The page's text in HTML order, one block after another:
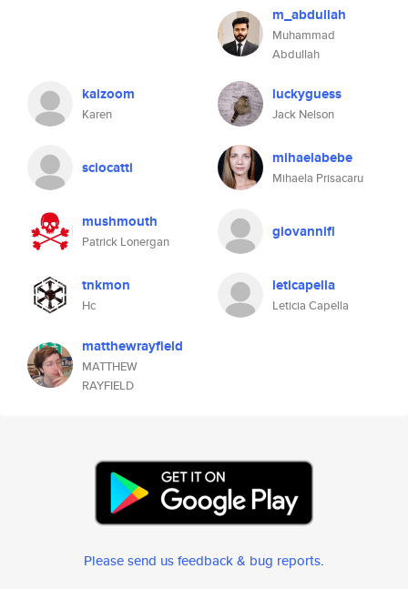
m_abdullah
Muhammad
Abdullah
kaizoom
Karen
luckyguess
Jack Nelson
sciocatti mihaelabebe
Mihaela Prisacaru
mushmouth
Patrick Lonergan
giovannifl
tnkmon
Hc
leticapella
Leticia Capella
matthewrayfield
MATTHEW
RAYFIELD
Please send us feedback & bug reports.